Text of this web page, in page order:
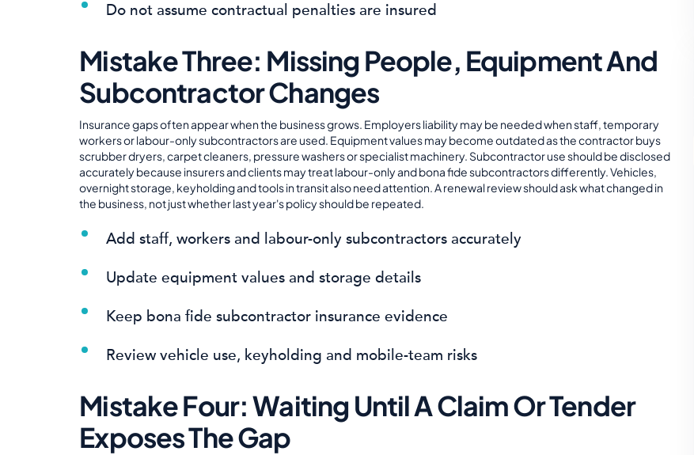
Do not assume contractual penalties are insured
Mistake Three: Missing People, Equipment And
Subcontractor Changes
Insurance gaps often appear when the business grows. Employers liability may be needed when staff, temporary
workers or labour-only subcontractors are used. Equipment values may become outdated as the contractor buys
scrubber dryers, carpet cleaners, pressure washers or specialist machinery. Subcontractor use should be disclosed
accurately because insurers and clients may treat labour-only and bona fide subcontractors differently. Vehicles,
overnight storage, keyholding and tools in transit also need attention. A renewal review should ask what changed in
the business, not just whether last year's policy should be repeated.
Add staff, workers and labour-only subcontractors accurately
Update equipment values and storage details
Keep bona fide subcontractor insurance evidence
Review vehicle use, keyholding and mobile-team risks
Mistake Four: Waiting Until A Claim Or Tender
Exposes The Gap